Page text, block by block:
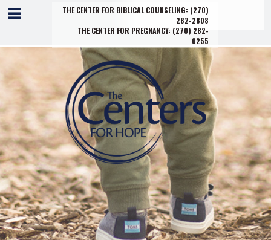
THE CENTER FOR BIBLICAL COUNSELING: (270)
282-2808
THE CENTER FOR PREGNANCY: (270) 282-
0255